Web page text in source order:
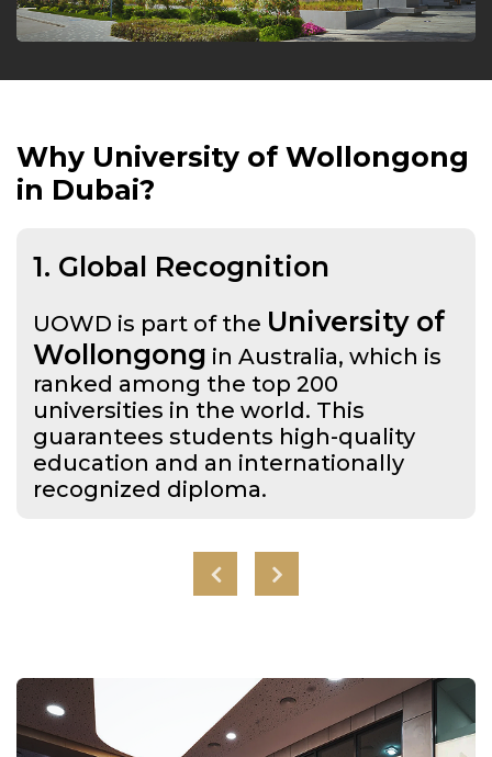
Why University of Wollongong
in Dubai?
1. Global Recognition
UOWD is part of the University of
Wollongong in Australia, which is
ranked among the top 200
universities in the world. This
guarantees students high-quality
education and an internationally
recognized diploma.